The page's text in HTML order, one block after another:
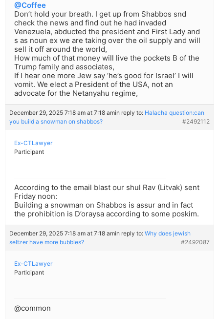
@Coffee
Don’t hold your breath. I get up from Shabbos snd
check the news and find out he had invaded
Venezuela, abducted the president and First Lady and
s as noun ex we are taking over the oil supply and will
sell it off around the world,
How much of that money will live the pockets B of the
Trump family and associates,
If I hear one more Jew say ‘he’s good for Israel’ I will
vomit. We elect a President of the USA, not an
advocate for the Netanyahu regime,
December 29, 2025 7:18 am at 7:18 amin reply to: Halacha question:can
you build a snowman on shabbos?
#2492112
Ex-CTLawyer
Participant
According to the email blast our shul Rav (Litvak) sent
Friday noon:
Building a snowman on Shabbos is assur and in fact
the prohibition is D’oraysa according to some poskim.
December 29, 2025 7:18 am at 7:18 amin reply to: Why does jewish
seltzer have more bubbles?
#2492087
Ex-CTLawyer
Participant
@common